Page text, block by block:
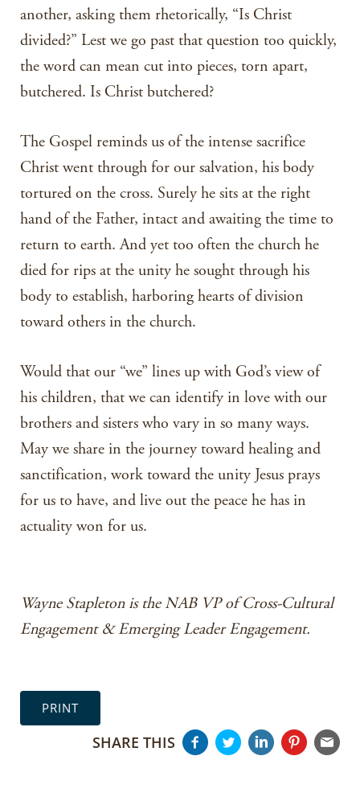
another, asking them rhetorically, “Is Christ
divided?” Lest we go past that question too quickly,
the word can mean cut into pieces, torn apart,
butchered. Is Christ butchered?
The Gospel reminds us of the intense sacrifice
Christ went through for our salvation, his body
tortured on the cross. Surely he sits at the right
hand of the Father, intact and awaiting the time to
return to earth. And yet too often the church he
died for rips at the unity he sought through his
body to establish, harboring hearts of division
toward others in the church.
Would that our “we” lines up with God’s view of
his children, that we can identify in love with our
brothers and sisters who vary in so many ways.
May we share in the journey toward healing and
sanctification, work toward the unity Jesus prays
for us to have, and live out the peace he has in
actuality won for us.
Wayne Stapleton is the NAB VP of Cross-Cultural
Engagement & Emerging Leader Engagement.
PRINT
SHARE THIS